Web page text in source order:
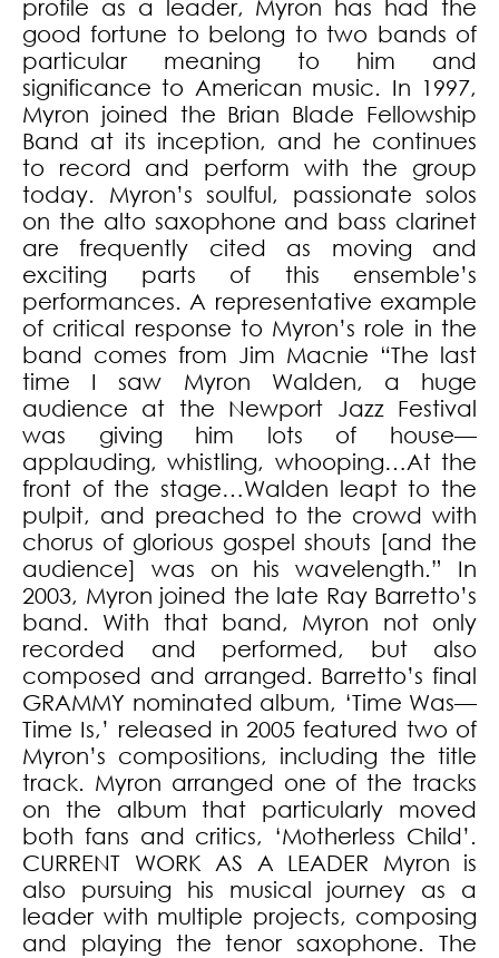
profile as a leader, Myron has had the
good fortune to belong to two bands of
particular meaning to him and
significance to American music. In 1997,
Myron joined the Brian Blade Fellowship
Band at its inception, and he continues
to record and perform with the group
today. Myron’s soulful, passionate solos
on the alto saxophone and bass clarinet
are frequently cited as moving and
exciting parts of this ensemble’s
performances. A representative example
of critical response to Myron’s role in the
band comes from Jim Macnie “The last
time I saw Myron Walden, a huge
audience at the Newport Jazz Festival
was giving him lots of house—
applauding, whistling, whooping…At the
front of the stage…Walden leapt to the
pulpit, and preached to the crowd with
chorus of glorious gospel shouts [and the
audience] was on his wavelength.” In
2003, Myron joined the late Ray Barretto’s
band. With that band, Myron not only
recorded and performed, but also
composed and arranged. Barretto’s final
GRAMMY nominated album, ‘Time Was—
Time Is,’ released in 2005 featured two of
Myron’s compositions, including the title
track. Myron arranged one of the tracks
on the album that particularly moved
both fans and critics, ‘Motherless Child’.
CURRENT WORK AS A LEADER Myron is
also pursuing his musical journey as a
leader with multiple projects, composing
and playing the tenor saxophone. The